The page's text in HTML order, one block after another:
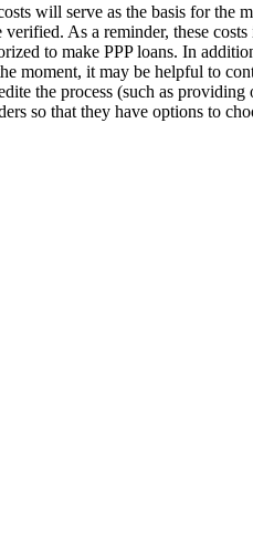
will serve as the basis for the
As a reminder, these
to make PPP loans. In
moment, it may be helpful to
the process (such as
so that they have options to